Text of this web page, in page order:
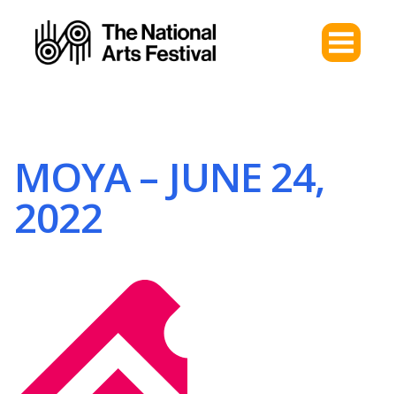
MOYA – JUNE 24,
2022